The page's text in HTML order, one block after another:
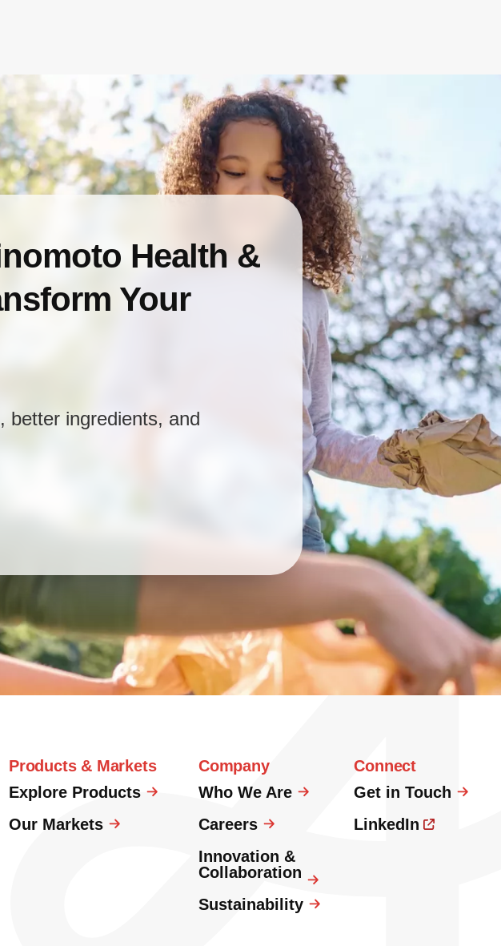
Health &
Your
better ingredients, and
Products & Markets
Explore Products
Our Markets
Company
Who We Are
Careers
Innovation &
Collaboration
Sustainability
Connect
Get in Touch
LinkedIn